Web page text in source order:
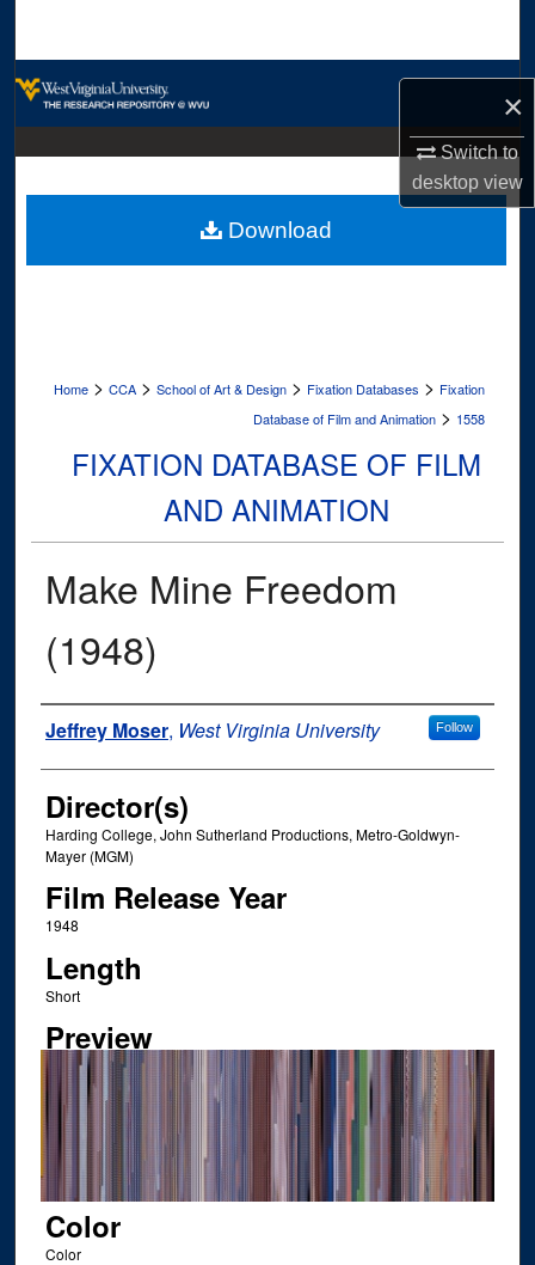
×
Switch to
desktopview
Digital Commons Network™
Home > CCA > School of Art & Design > Fixation Databases > Fixation
Database of Film and Animation > 1558
FIXATION DATABASE OF FILM
AND ANIMATION
Make Mine Freedom
(1948)
Author
Jeffrey Moser, West Virginia University Follow
Director(s)
Harding College, John Sutherland Productions, Metro-Goldwyn-
Mayer (MGM)
Film Release Year
1948
Length
Short
Preview
Color
Color
Download